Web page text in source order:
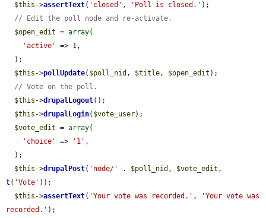
$this ->assertText( 'closed' , 'Poll is closed.' );
// Edit the poll node and re-activate.
$open_edit = array(
'active'
=> 1,
$this ->pollUpdate( $poll_nid , $title , $open_edit );
// Vote on the poll.
$this ->drupalLogout();
$this ->drupalLogin( $vote_user);
$vote_edit = array(
'choice'
=> '1' ,
$this ->drupalPost( 'node/' . $poll_nid , $vote_edit
t( 'Vote' ));
$this ->assertText( 'Your vote was recorded.' ,
'Your vote was
recorded.' );